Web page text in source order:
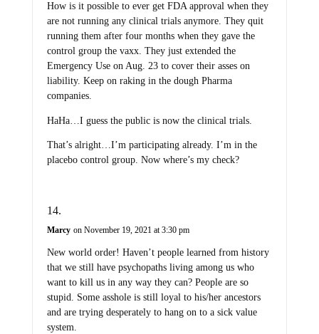
How is it possible to ever get FDA approval when they
are not running any clinical trials anymore. They quit
running them after four months when they gave the
control group the vaxx. They just extended the
Emergency Use on Aug. 23 to cover their asses on
liability. Keep on raking in the dough Pharma
companies.
HaHa…I guess the public is now the clinical trials.
That’s alright…I’m participating already. I’m in the
placebo control group. Now where’s my check?
Marcy on November 19, 2021 at 3:30 pm
New world order! Haven’t people learned from history
that we still have psychopaths living among us who
want to kill us in any way they can? People are so
stupid. Some asshole is still loyal to his/her ancestors
and are trying desperately to hang on to a sick value
system.